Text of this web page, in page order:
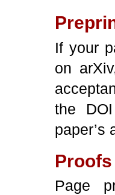
If your
on
the
paper’s
Proofs
Page